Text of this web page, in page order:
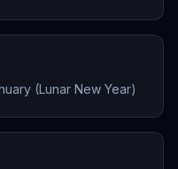
(Lunar New Year)